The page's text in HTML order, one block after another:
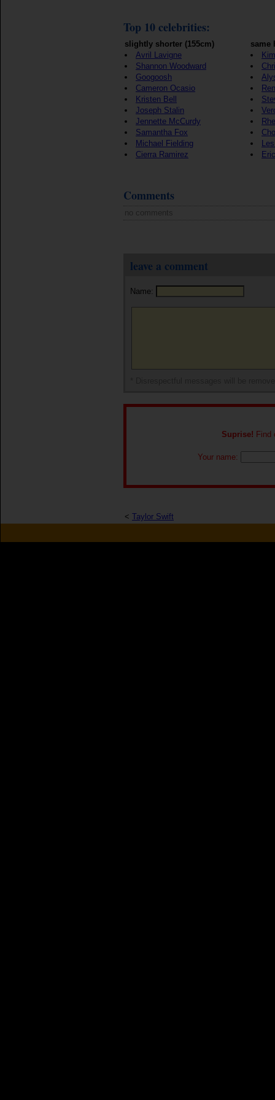
Top 10 celebrities:
slightly shorter (155cm)
Avril Lavigne
Shannon Woodward
Googoosh
Cameron Ocasio
Kristen Bell
Joseph Stalin
Jennette McCurdy
Samantha Fox
Michael Fielding
Cierra Ramirez
same
Comments
no comments
leave a comment
Name:
Suprise! Find
Your name:
< Taylor Swift